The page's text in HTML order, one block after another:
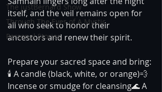
The justBernard Show
Through The Eyes of A Mystic
Personal Stories
itself, and the veil remains open for
all who seek to honor their
ancestors and renew their spirit.
Prepare your sacred space and bring:
🕯️ A candle (black, white, or orange)💨
Incense or smudge for cleansing🌊 A